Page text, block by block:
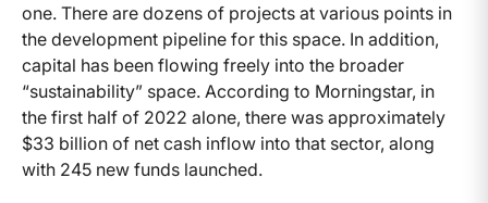
one. There are dozens of projects at various points in
the development pipeline for this space. In addition,
capital has been flowing freely into the broader
“sustainability” space. According to Morningstar, in
the first half of 2022 alone, there was approximately
$33 billion of net cash inflow into that sector, along
with 245 new funds launched.